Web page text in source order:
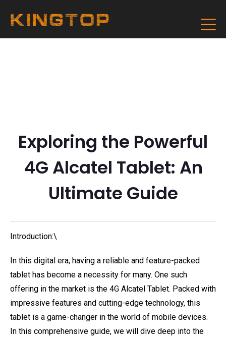
Exploring the Powerful
4G Alcatel Tablet: An
Ultimate Guide
Introduction:\
In this digital era, having a reliable and feature-packed
tablet has become a necessity for many. One such
offering in the market is the 4G Alcatel Tablet. Packed with
impressive features and cutting-edge technology, this
tablet is a game-changer in the world of mobile devices.
In this comprehensive guide, we will dive deep into the